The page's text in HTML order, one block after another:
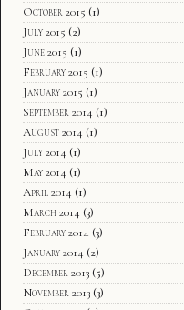
October 2015 (1)
July 2015 (2)
June 2015 (1)
February 2015 (1)
January 2015 (1)
September 2014 (1)
August 2014 (1)
July 2014 (1)
May 2014 (1)
April 2014 (1)
March 2014 (3)
February 2014 (3)
January 2014 (2)
December 2013 (5)
November 2013 (3)